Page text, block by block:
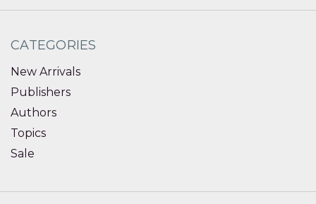
CATEGORIES
New Arrivals
Publishers
Authors
Topics
Sale